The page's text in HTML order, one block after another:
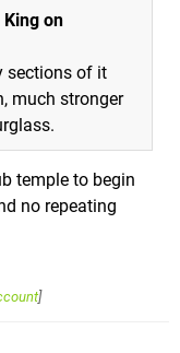
on
sections of it
much stronger
temple to begin
no repeating
]